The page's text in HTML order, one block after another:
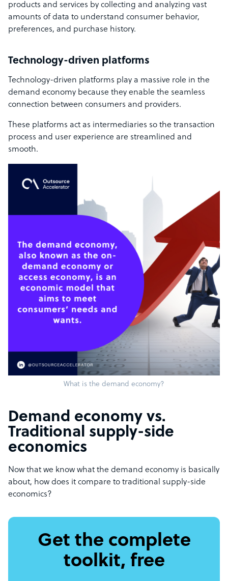
products and services by collecting and analyzing vast
amounts of data to understand consumer behavior,
preferences, and purchase history.
Technology-driven platforms
Technology-driven platforms play a massive role in the
demand economy because they enable the seamless
connection between consumers and providers.
These platforms act as intermediaries so the transaction
process and user experience are streamlined and
smooth.
What is the demand economy?
Demand economy vs.
Traditional supply-side
economics
Now that we know what the demand economy is basically
about, how does it compare to traditional supply-side
economics?
Get the complete
toolkit, free